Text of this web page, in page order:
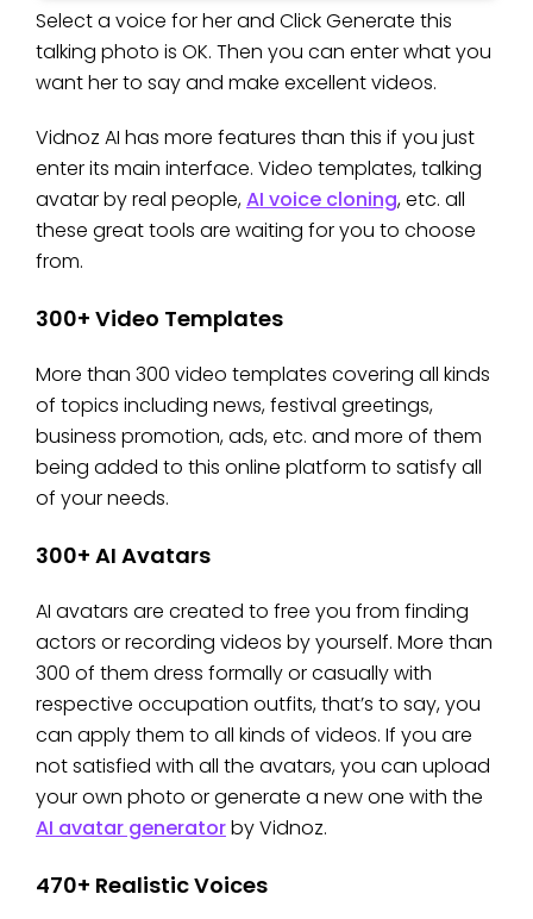
Select a voice for her and Click Generate this
talking photo is OK. Then you can enter what you
want her to say and make excellent videos.
Vidnoz AI has more features than this if you just
enter its main interface. Video templates, talking
avatar by real people,AI voice cloning, etc. all
these great tools are waiting for you to choose
from.
300+ Video Templates
More than 300 video templates covering all kinds
of topics including news, festival greetings,
business promotion, ads, etc. and more of them
being added to this online platform to satisfy all
of your needs.
300+ AI Avatars
AI avatars are created to free you from finding
actors or recording videos by yourself. More than
300 of them dress formally or casually with
respective occupation outfits, that’s to say, you
can apply them to all kinds of videos. If you are
not satisfied with all the avatars, you can upload
your own photo or generate a new one with the
AI avatar generatorby Vidnoz.
470+ Realistic Voices